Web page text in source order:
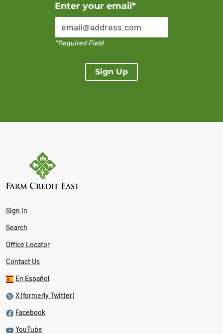
Enter your email*
*Required Field
Sign Up
Error Please enter a valid email address
Sign In
Search
Office Locator
Contact Us
En Español
X (formerly Twitter)
Facebook
YouTube